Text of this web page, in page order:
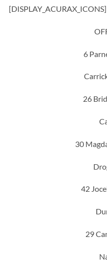
[DISPLAY_ACURAX_ICONS]
6
26
30
42
29